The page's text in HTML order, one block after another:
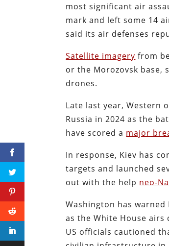
most significant air
mark and left some 14
said its air defenses
Satellite imagery from
or the Morozovsk base,
drones.
Late last year, Western
Russia in 2024 as the
have scored a major
In response, Kiev has
targets and launched
out with the help neo-
Washington has
as the White House
US officials cautioned